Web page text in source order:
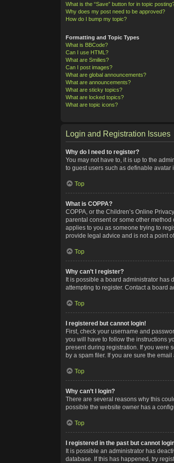
What is the “Save” button for in topic
Why does my post need to be approved?
How do I bump my topic?
Formatting and Topic Types
What is BBCode?
Can I use HTML?
What are Smilies?
Can I post images?
What are global announcements?
What are announcements?
What are sticky topics?
What are locked topics?
What are topic icons?
Login and Registration Issues
Why do I need to register?
You may not have to, it is up to the
to guest users such as definable
Top
What is COPPA?
COPPA, or the Children’s Online
parental consent or some other
applies to you as someone trying to
provide legal advice and is not a point
Top
Why can’t I register?
It is possible a board administrator
attempting to register. Contact a board
Top
I registered but cannot login!
First, check your username and
you will have to follow the instructions
present during registration. If you were
by a spam filer. If you are sure the
Top
Why can’t I login?
There are several reasons why this
possible the website owner has a
Top
I registered in the past but cannot
It is possible an administrator has
database. If this has happened, try